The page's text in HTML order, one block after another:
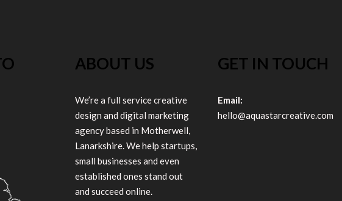
ABOUT US
We’re a full service creative
design and digital marketing
agency based in Motherwell,
Lanarkshire. We help startups,
small businesses and even
established ones stand out
and succeed online.
GET IN TOUCH
Email:
hello@aquastarcreative.com